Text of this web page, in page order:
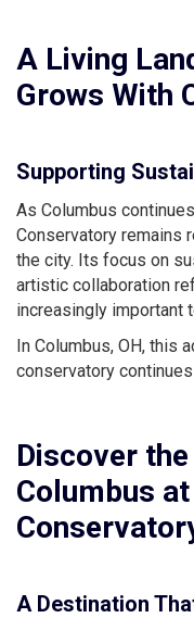
A Living
Grows With
Supporting
As Columbus
Conservatory remains
the city. Its focus on
artistic collaboration
increasingly important
In Columbus, OH, this
conservatory
Discover
Columbus
A Destination